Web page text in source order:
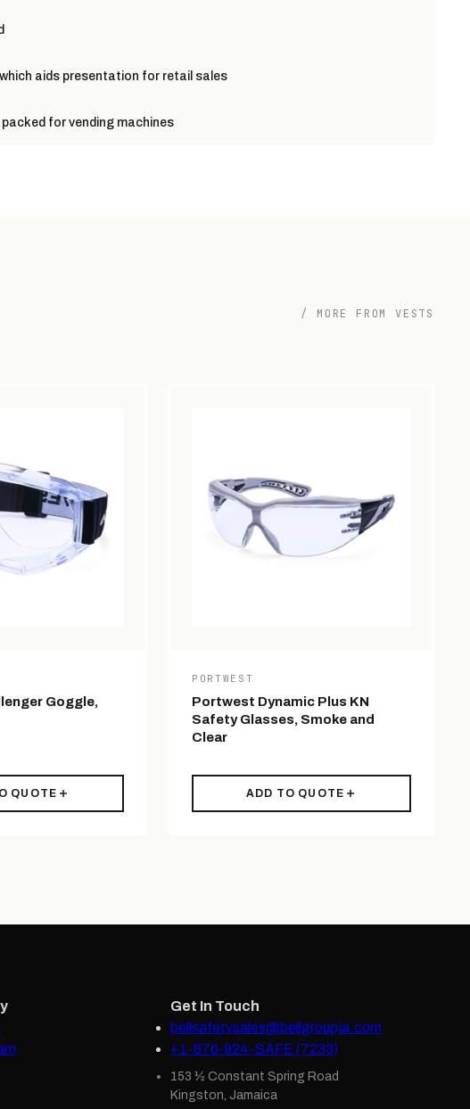
aids presentation for retail sales
packed for vending machines
/ MORE FROM VESTS
Goggle,
QUOTE
PORTWEST
Portwest Dynamic Plus KN
Safety Glasses, Smoke and
Clear
ADD TO QUOTE
Get In Touch
bellsafetysales@bellgroupja.com
+1-876-924-SAFE (7233)
153 ½ Constant Spring Road
Kingston, Jamaica